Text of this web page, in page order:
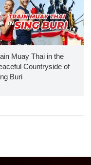
Muay Thai in the
Countryside of
Buri